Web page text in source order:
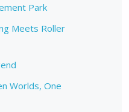
Park
Meets Roller
Worlds, One